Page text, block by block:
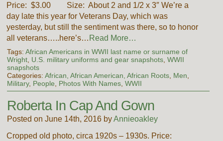
Price: $3.00 Size: About 2 and 1/2 x 3″ We’re a
day late this year for Veterans Day, which was
yesterday, but still the sentiment was there, so to honor
all veterans…..here’s… Read More…
Tags: African Americans in WWII last name or surname of
Wright, U.S. military uniforms and gear snapshots, WWII
snapshots
Categories: African, African American, African Roots, Men,
Military, People, Photos With Names, WWII
Roberta In Cap And Gown
Posted on June 14th, 2016 byAnnieoakley
Cropped old photo, circa 1920s – 1930s. Price: